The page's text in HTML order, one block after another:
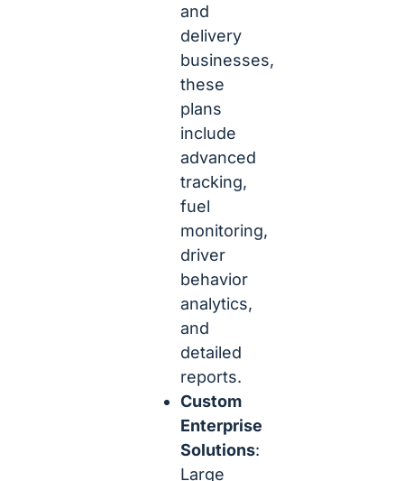
and
delivery
businesses,
these
plans
include
advanced
tracking,
fuel
monitoring,
driver
behavior
analytics,
and
detailed
reports.
Custom
Enterprise
Solutions:
Large